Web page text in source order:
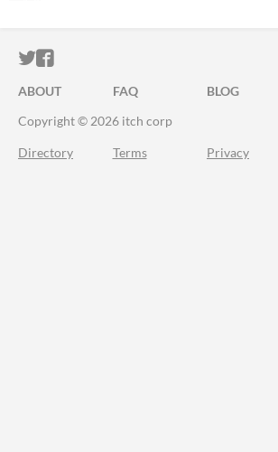
ITCH.IO ON TWITTER
ITCH.IO ON FACEBOOK
ABOUT FAQ BLOG
Copyright © 2026 itch corp
Directory Terms Privacy